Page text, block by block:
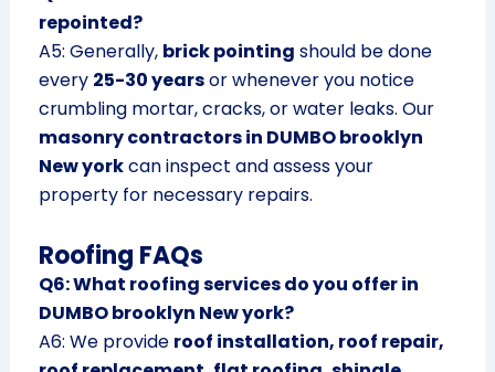
repointed?
A5: Generally, brick pointing should be done
every 25-30 yearsor whenever you notice
crumbling mortar, cracks, or water leaks. Our
masonry contractors in DUMBO brooklyn
New yorkcan inspect and assess your
property for necessary repairs.
Roofing FAQs
Q6: What roofing services do you offer in
DUMBO brooklyn New york?
A6: We provide roof installation, roof repair,